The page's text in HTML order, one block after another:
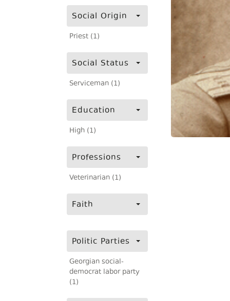
Social Origin
Priest (1)
Social Status
Serviceman (1)
Education
High (1)
Professions
Veterinarian (1)
Faith
Politic Parties
Georgian social-
democrat labor party
(1)